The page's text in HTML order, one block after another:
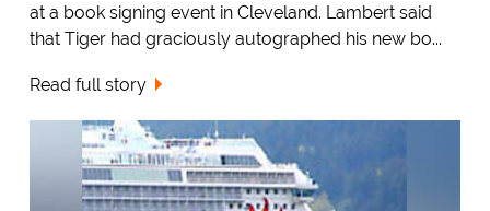
at a book signing event in Cleveland. Lambert said
that Tiger had graciously autographed his new bo...
Read full story